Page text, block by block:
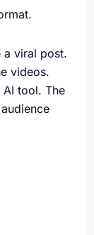
a viral post.
videos.
AI tool. The